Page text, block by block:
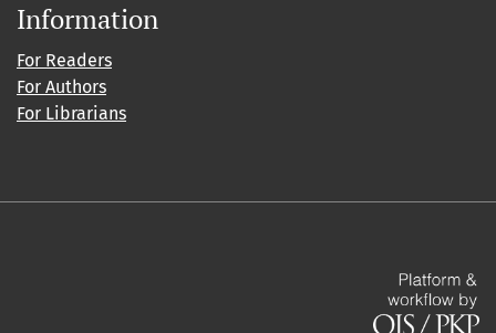
Information
For Readers
For Authors
For Librarians